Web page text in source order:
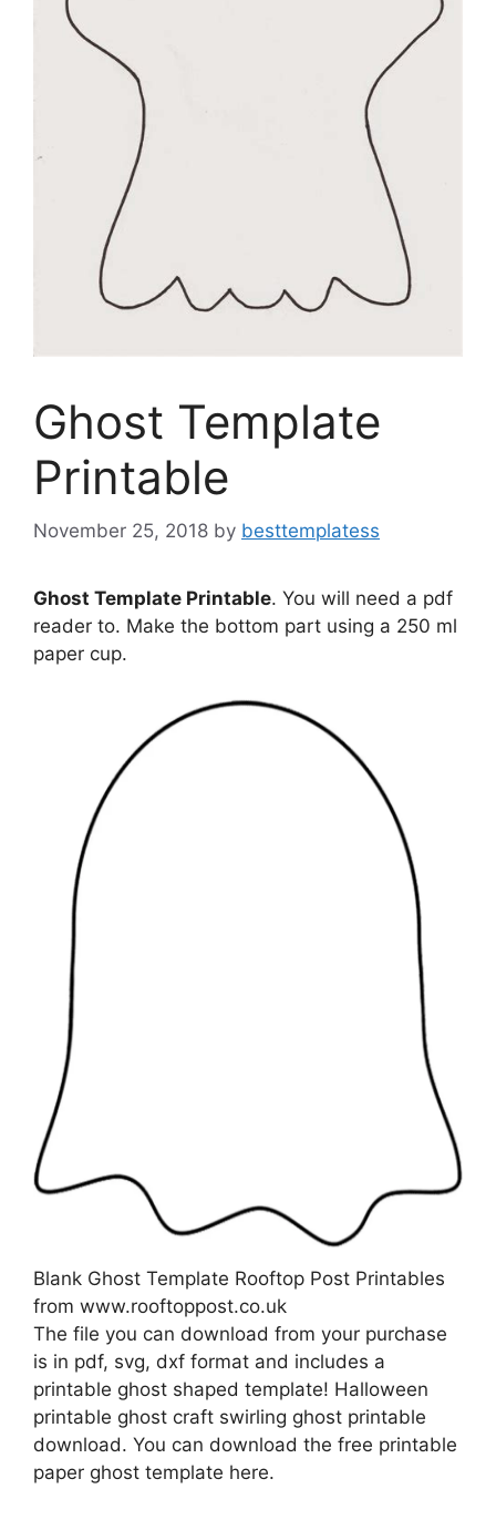
Ghost Template
Printable
November 25, 2018 by besttemplatess
Ghost Template Printable. You will need a pdf
reader to. Make the bottom part using a 250 ml
paper cup.
Blank Ghost Template Rooftop Post Printables
from www.rooftoppost.co.uk
The file you can download from your purchase
is in pdf, svg, dxf format and includes a
printable ghost shaped template! Halloween
printable ghost craft swirling ghost printable
download. You can download the free printable
paper ghost template here.